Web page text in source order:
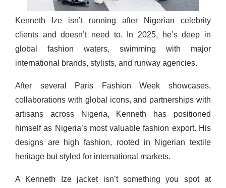
Kenneth Ize isn’t running after Nigerian celebrity
clients and doesn’t need to. In 2025, he’s deep in
global fashion waters, swimming with major
international brands, stylists, and runway agencies.
After several Paris Fashion Week showcases,
collaborations with global icons, and partnerships with
artisans across Nigeria, Kenneth has positioned
himself as Nigeria’s most valuable fashion export. His
designs are high fashion, rooted in Nigerian textile
heritage but styled for international markets.
A Kenneth Ize jacket isn’t something you spot at